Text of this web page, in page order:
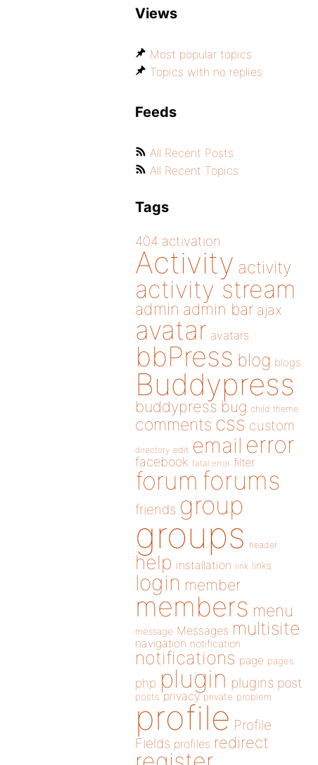
Views
Most popular topics
Topics with no replies
Feeds
All Recent Posts
All Recent Topics
Tags
404 activation
Activity activity
activity stream
admin admin bar ajax
avatar avatars
bbPress blog blogs
Buddypress
buddypress bug child theme
comments css custom
directory edit email error
facebook fatal error filter
forum forums
friends group
groups header
help installation link links
login member
members menu
message Messages multisite
navigation notification
notifications page pages
php plugin plugins post
posts privacy private problem
profile Profile
Fields profiles redirect